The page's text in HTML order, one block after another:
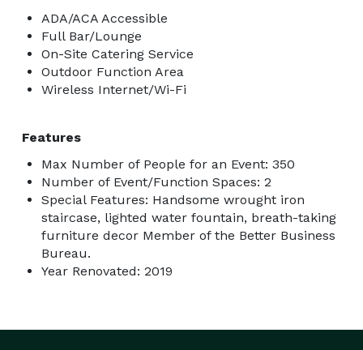
ADA/ACA Accessible
Full Bar/Lounge
On-Site Catering Service
Outdoor Function Area
Wireless Internet/Wi-Fi
Features
Max Number of People for an Event: 350
Number of Event/Function Spaces: 2
Special Features: Handsome wrought iron
staircase, lighted water fountain, breath-taking
furniture decor Member of the Better Business
Bureau.
Year Renovated: 2019